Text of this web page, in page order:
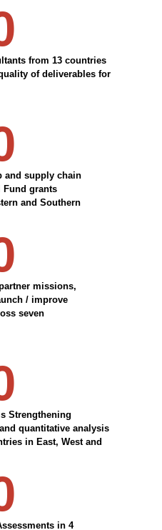
from 13 countries
of deliverables for
and supply chain
Fund grants
and Southern
missions,
/ improve
seven
Strengthening
quantitative analysis
in East, West and
in 4